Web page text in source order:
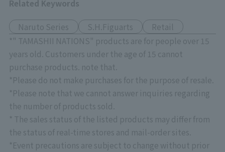
Related Keywords
Naruto Series S.H.Figuarts
Retail
*" TAMASHII NATIONS" products are for people over 15
years old. Customers under the age of 15 cannot
purchase products. note that.
*Please do not make purchases for the purpose of resale.
*Please note that we cannot answer inquiries regarding
the number of products sold.
* The sales status of the listed products may differ from
the status of real-time stores and mail-order sites.
*Event precautions are subject to change without prior